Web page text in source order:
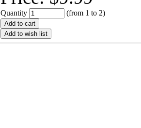
Quantity (from 1 to 2)
Add to cart
Add to wish list